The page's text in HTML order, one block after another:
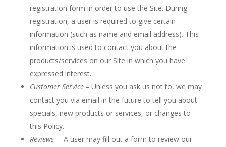
registration form in order to use the Site. During
registration, a user is required to give certain
information (such as name and email address). This
information is used to contact you about the
products/services on our Site in which you have
expressed interest.
Customer Service – Unless you ask us not to, we may
contact you via email in the future to tell you about
specials, new products or services, or changes to
this Policy.
Reviews – A user may fill out a form to review our